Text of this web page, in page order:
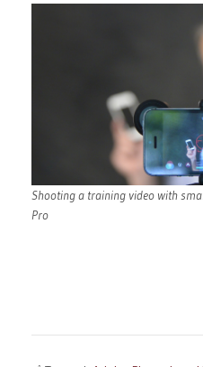
Shooting a training video with
Pro